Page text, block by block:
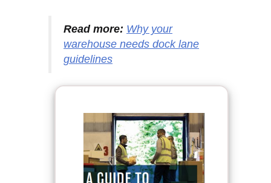
Read more: Why your
warehouse needs dock lane
guidelines